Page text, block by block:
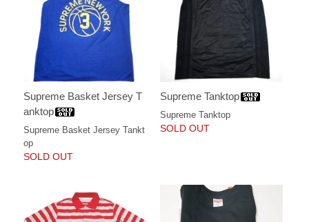
Supreme Basket Jersey T
anktop
Supreme Basket Jersey Tankt
op
SOLD OUT
Supreme Tanktop
Supreme Tanktop
SOLD OUT